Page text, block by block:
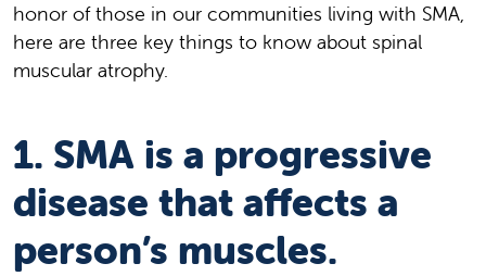
honor of those in our communities living with SMA,
here are three key things to know about spinal
muscular atrophy.
1. SMA is a progressive
disease that affects a
person’s muscles.